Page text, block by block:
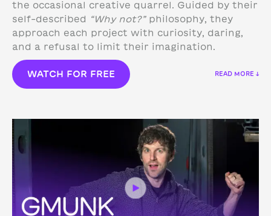
the occasional creative quarrel. Guided by their
self-described
“Why not?”philosophy, they
approach each project with curiosity, daring,
and a refusal to limit their imagination.
WATCH FOR FREE READ MORE ↓